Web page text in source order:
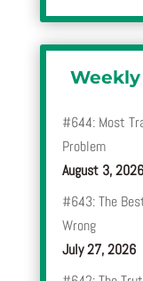
#644: Most
Problem
August 3, 2026
#643: The
Wrong
July 27, 2026